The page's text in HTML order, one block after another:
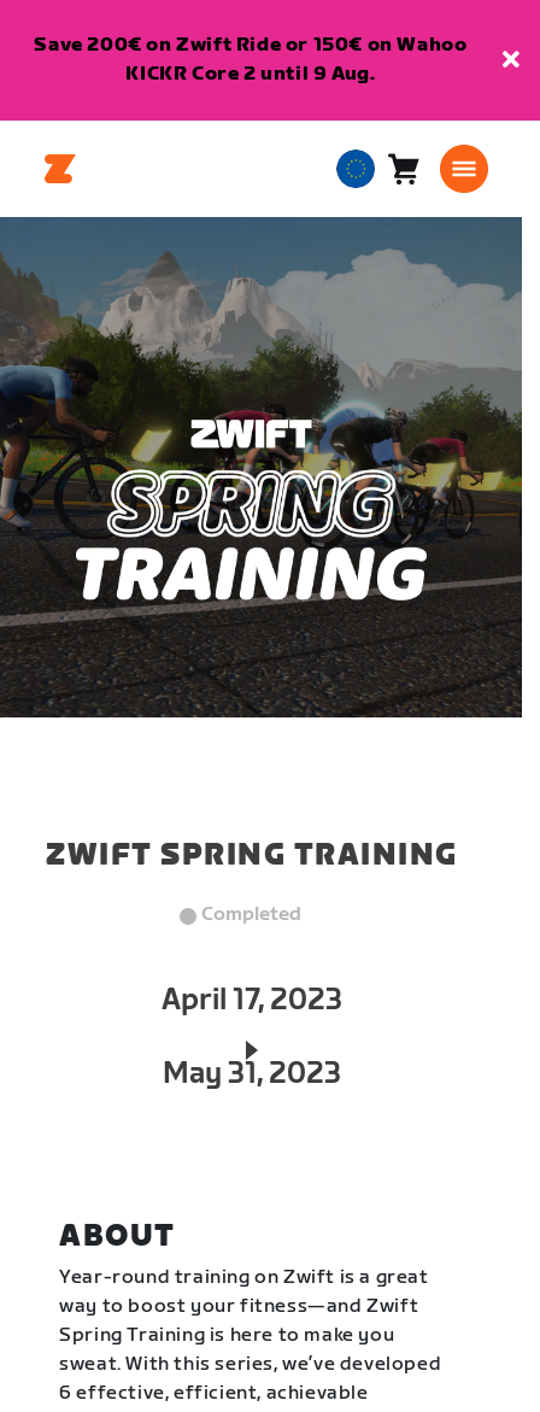
Save 200€ on Zwift Ride or 150€ on Wahoo
KICKR Core 2 until 9 Aug.
European
Union
Cart0
ZWIFT SPRING TRAINING
Completed
April 17, 2023
May 31, 2023
ABOUT
Year-round training on Zwift is a great
way to boost your fitness—and Zwift
Spring Training is here to make you
sweat. With this series, we’ve developed
6 effective, efficient, achievable